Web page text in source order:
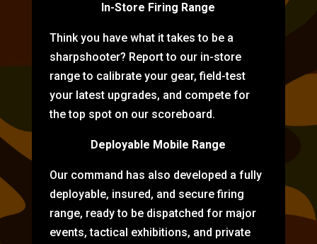
In-Store Firing Range
Think you have what it takes to be a
sharpshooter? Report to our in-store
range to calibrate your gear, field-test
your latest upgrades, and compete for
the top spot on our scoreboard.
Deployable Mobile Range
Our command has also developed a fully
deployable, insured, and secure firing
range, ready to be dispatched for major
events, tactical exhibitions, and private